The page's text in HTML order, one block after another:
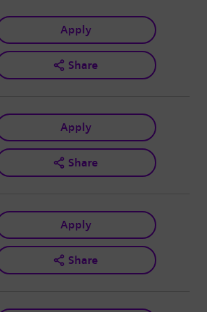
Apply
Share
Apply
Share
Apply
Share